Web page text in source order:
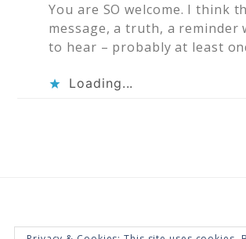
You are SO welcome. I think
message, a truth, a reminder
to hear – probably at least
Loading...